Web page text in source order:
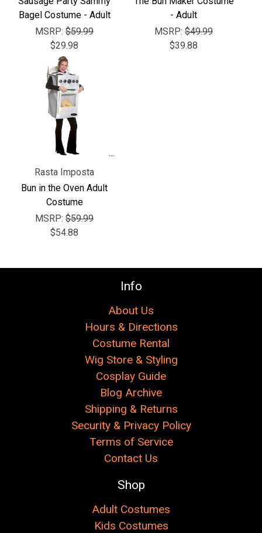
Bagel Costume - Adult
MSRP: $59.99
$29.98
- Adult
MSRP: $49.99
$39.88
Rasta Imposta
Bun in the Oven Adult
Costume
MSRP: $59.99
$54.88
Info
About Us
Hours & Directions
Costume Rental
Wig Store & Styling
Cosplay Guide
Blog Archive
Shipping & Returns
Security & Privacy Policy
Terms of Service
Contact Us
Shop
Adult Costumes
Kids Costumes